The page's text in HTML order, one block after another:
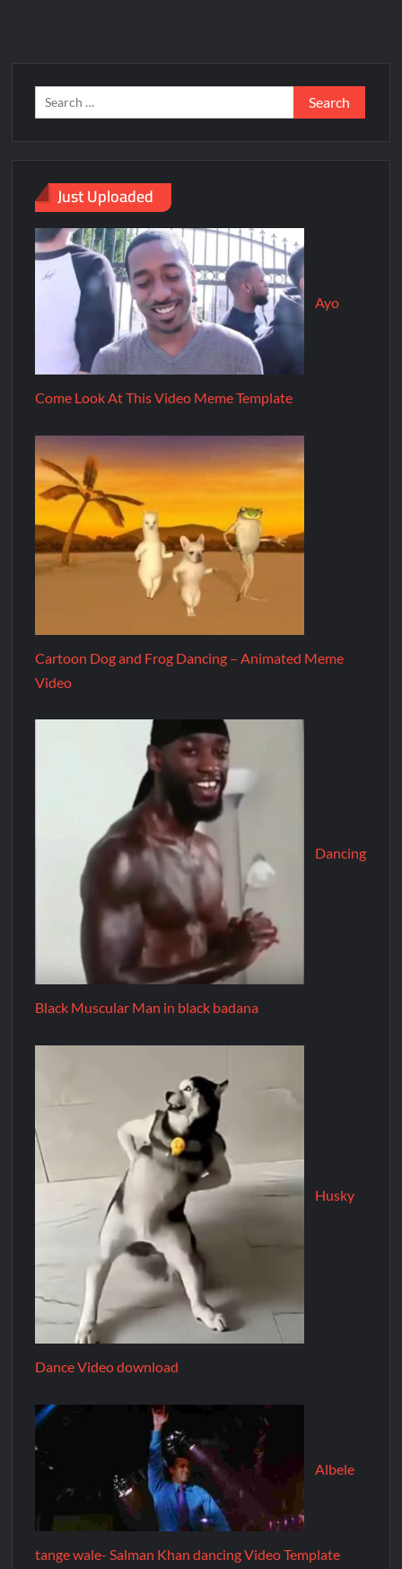
Just Uploaded
Ayo
Come Look At This Video Meme Template
Cartoon Dog and Frog Dancing – Animated Meme
Video
Dancing
Black Muscular Man in black badana
Husky
Dance Video download
Albele
tange wale- Salman Khan dancing Video Template